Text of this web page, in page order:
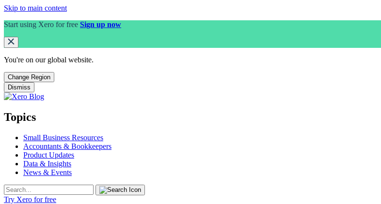
Skip to main content
Start using Xero for free Sign up now
You're on our global website.
Change Region
Dismiss
Topics
Small Business Resources
Accountants & Bookkeepers
Product Updates
Data & Insights
News & Events
Try Xero for free